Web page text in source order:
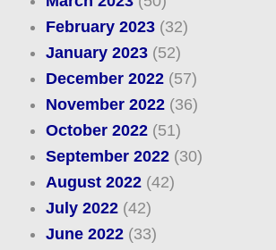
February 2023(32)
January 2023(52)
December 2022(57)
November 2022(36)
October 2022(51)
September 2022(30)
August 2022(42)
July 2022(42)
June 2022(33)